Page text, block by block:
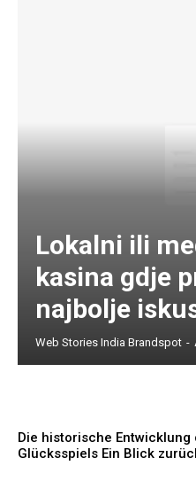
Lokalni ili
kasina gdje
najbolje
Web Stories India Brandspot -
Die historische Entwicklung
Glücksspiels Ein Blick